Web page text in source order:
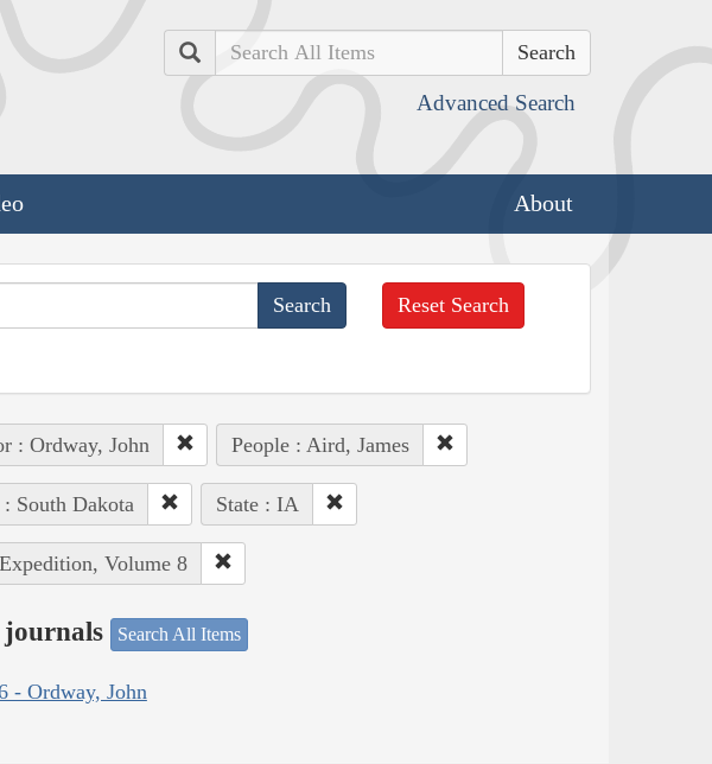
Search
Advanced Search
About
Reset Search
: Ordway, John People : Aird, James
: South Dakota State : IA
Volume 8
journals Search All Items
- Ordway, John